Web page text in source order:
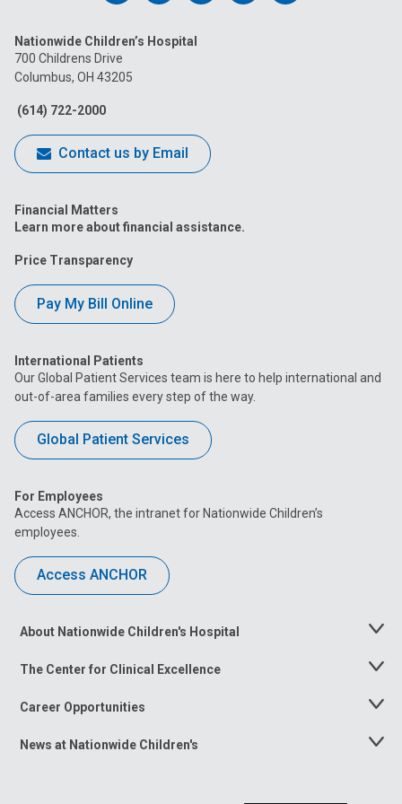
on
Facebook
on
on
Nationwide Children’s Hospital
700 Childrens Drive
Columbus, OH 43205
(614) 722-2000
Contact us by Email
Financial Matters
Learn more about financial assistance.
Price Transparency
Pay My Bill Online
International Patients
Our Global Patient Services team is here to help international and
out-of-area families every step of the way.
Global Patient Services
For Employees
Access ANCHOR, the intranet for Nationwide Children’s
employees.
Access ANCHOR
About Nationwide Children's Hospital
Toggle
The Center for Clinical Excellence
Toggle
Career Opportunities
Toggle
News at Nationwide Children's
Toggle